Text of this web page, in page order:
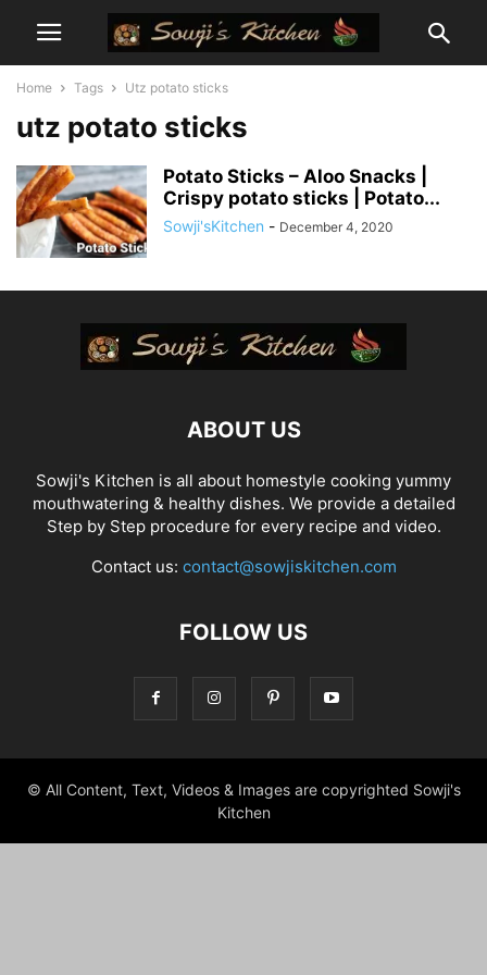
Home Tags Utz potato sticks
utz potato sticks
Potato Sticks – Aloo Snacks |
Crispy potato sticks | Potato...
Sowji'sKitchen - December 4, 2020
ABOUT US
Sowji's Kitchen is all about homestyle cooking yummy
mouthwatering & healthy dishes. We provide a detailed
Step by Step procedure for every recipe and video.
Contact us: contact@sowjiskitchen.com
FOLLOW US
© All Content, Text, Videos & Images are copyrighted Sowji's
Kitchen